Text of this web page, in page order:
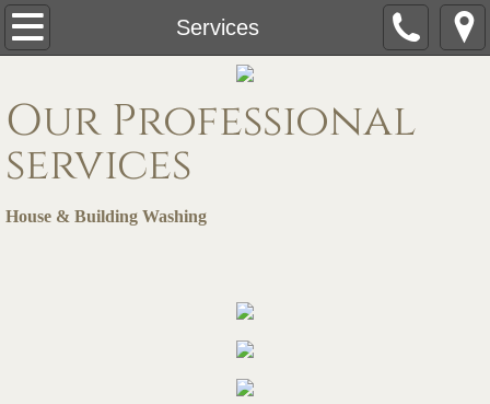
Services
Home
Free Quote
Deck & Fence Cleaning
Our Professional
services
House & Building Washing